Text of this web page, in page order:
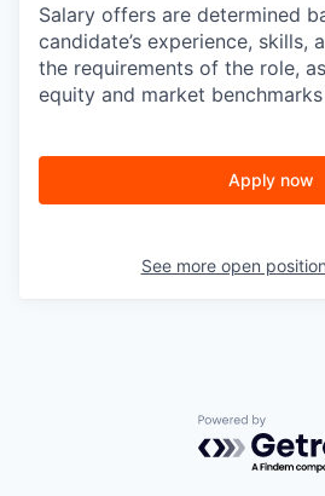
Salary offers are determined
candidate’s experience, skills,
the requirements of the role,
equity and market benchmarks
Apply now
See more open
Powered by